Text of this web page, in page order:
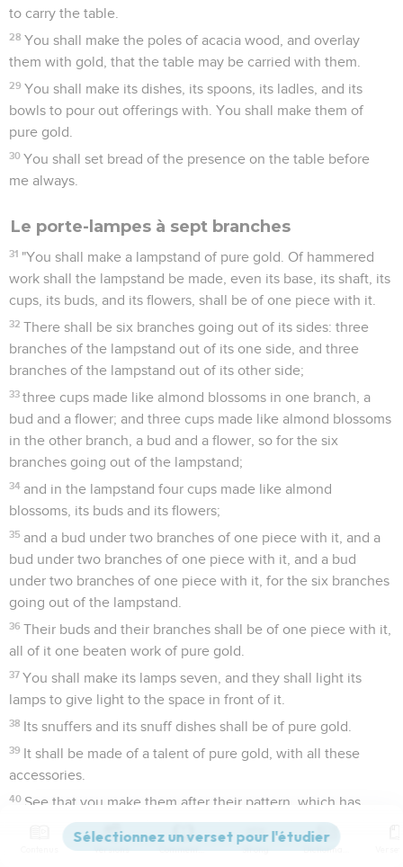
to carry the table.
28 You shall make the poles of acacia wood, and overlay
them with gold, that the table may be carried with them.
29 You shall make its dishes, its spoons, its ladles, and its
bowls to pour out offerings with. You shall make them of
pure gold.
30 You shall set bread of the presence on the table before
me always.
Le porte-lampes à sept branches
31 "You shall make a lampstand of pure gold. Of hammered
work shall the lampstand be made, even its base, its shaft, its
cups, its buds, and its flowers, shall be of one piece with it.
32 There shall be six branches going out of its sides: three
branches of the lampstand out of its one side, and three
branches of the lampstand out of its other side;
33 three cups made like almond blossoms in one branch, a
bud and a flower; and three cups made like almond blossoms
in the other branch, a bud and a flower, so for the six
branches going out of the lampstand;
34 and in the lampstand four cups made like almond
blossoms, its buds and its flowers;
35 and a bud under two branches of one piece with it, and a
bud under two branches of one piece with it, and a bud
under two branches of one piece with it, for the six branches
going out of the lampstand.
36 Their buds and their branches shall be of one piece with it,
all of it one beaten work of pure gold.
37 You shall make its lamps seven, and they shall light its
lamps to give light to the space in front of it.
38 Its snuffers and its snuff dishes shall be of pure gold.
39 It shall be made of a talent of pure gold, with all these
accessories.
40 See that you make them after their pattern, which has
been shown to you on the mountain.
Versions Commentaires Strong